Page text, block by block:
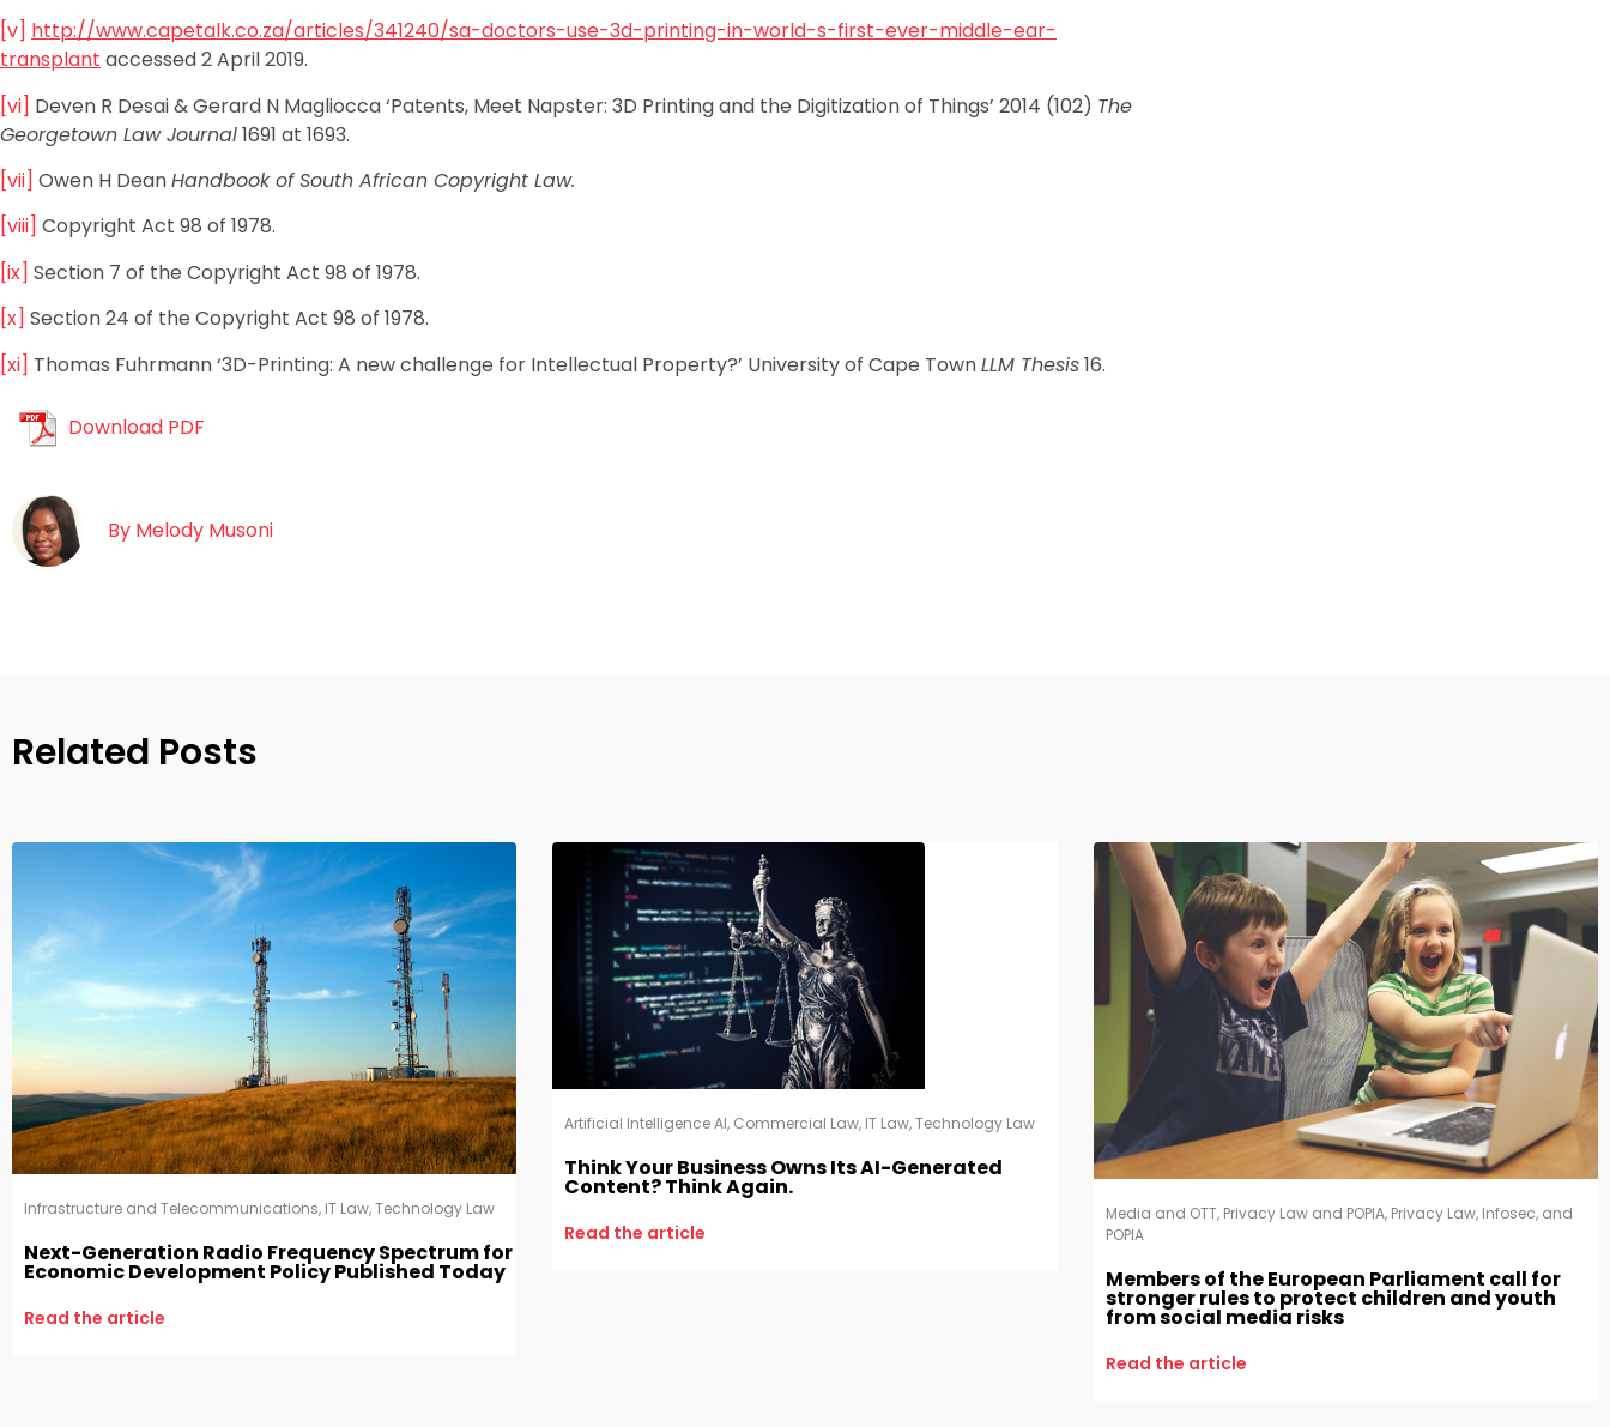
[v] http://www.capetalk.co.za/articles/341240/sa-doctors-use-3d-printing-in-world-s-first-ever-middle-ear-
transplant accessed 2 April 2019.
[vi] Deven R Desai & Gerard N Magliocca ‘Patents, Meet Napster: 3D Printing and the Digitization of Things’ 2014 (102) The
Georgetown Law Journal1691 at 1693.
[vii] Owen H DeanHandbook of South African Copyright Law.
[viii] Copyright Act 98 of 1978.
[ix] Section 7 of the Copyright Act 98 of 1978.
[x] Section 24 of the Copyright Act 98 of 1978.
[xi] Thomas Fuhrmann ‘3D-Printing: A new challenge for Intellectual Property?’ University of Cape TownLLM Thesis16.
Download PDF
By Melody Musoni
Related Posts
Infrastructure and Telecommunications, IT Law,Technology Law
Next-Generation Radio Frequency Spectrum for
Economic Development Policy Published Today
Read the article
Artificial Intelligence AI, Commercial Law, IT Law,Technology Law
Think Your Business Owns Its AI-Generated
Content? Think Again.
Read the article
Media and OTT, Privacy Law and POPIA, Privacy Law, Infosec, and
POPIA
Members of the European Parliament call for
stronger rules to protect children and youth
from social media risks
Read the article